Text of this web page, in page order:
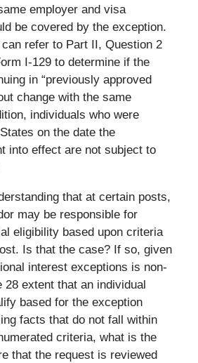
employer and visa
be covered by the exception.
refer to Part II, Question 2
I-129 to determine if the
in “previously approved
change with the same
individuals who were
on the date the
into effect are not subject to
that at certain posts,
may be responsible for
eligibility based upon criteria
Is that the case? If so, given
interest exceptions is non-
extent that an individual
based for the exception
facts that do not fall within
criteria, what is the
that the request is reviewed